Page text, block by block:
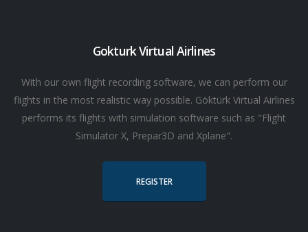
Gokturk Virtual Airlines
With our own flight recording software, we can perform our
flights in the most realistic way possible. Göktürk Virtual Airlines
performs its flights with simulation software such as "Flight
Simulator X, Prepar3D and Xplane".
REGISTER